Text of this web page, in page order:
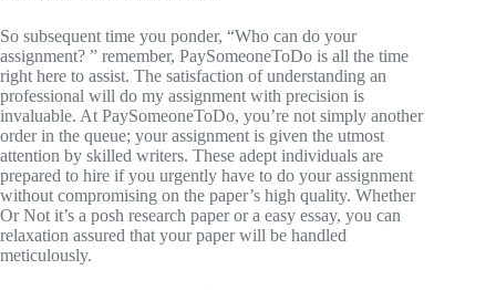
So subsequent time you ponder, “Who can do your
assignment? ” remember, PaySomeoneToDo is all the time
right here to assist. The satisfaction of understanding an
professional will do my assignment with precision is
invaluable. At PaySomeoneToDo, you’re not simply another
order in the queue; your assignment is given the utmost
attention by skilled writers. These adept individuals are
prepared to hire if you urgently have to do your assignment
without compromising on the paper’s high quality. Whether
Or Not it’s a posh research paper or a easy essay, you can
relaxation assured that your paper will be handled
meticulously.